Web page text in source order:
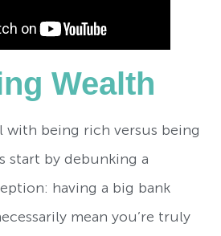
Wealth
with being rich versus being
start by debunking a
having a big bank
mean you’re truly